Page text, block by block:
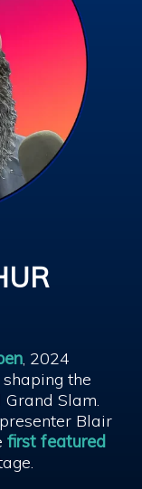
, 2024
the
Slam.
Blair
first featured